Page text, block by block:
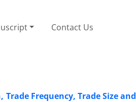
Contact Us
Frequency, Trade Size